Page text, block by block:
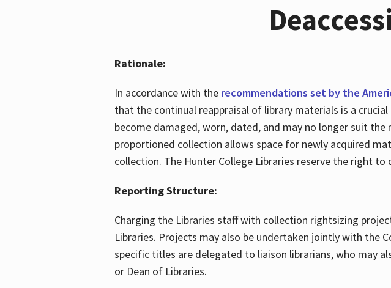
Rationale:
In accordance with the recommendations set by the
that the continual reappraisal of library materials is a
become damaged, worn, dated, and may no longer suit
proportioned collection allows space for newly acquired
collection. The Hunter College Libraries reserve the right
Reporting Structure:
Charging the Libraries staff with collection rightsizing
Libraries. Projects may also be undertaken jointly with the
specific titles are delegated to liaison librarians, who may
or Dean of Libraries.